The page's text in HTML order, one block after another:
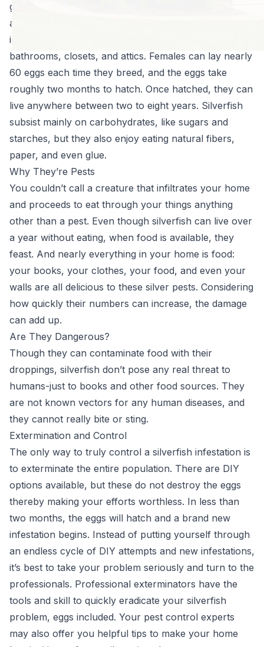
get their name from their fish-like movements. They
are found on every inhabited continent, and they live
in moist climates or places-like basements,
bathrooms, closets, and attics. Females can lay nearly
60 eggs each time they breed, and the eggs take
roughly two months to hatch. Once hatched, they can
live anywhere between two to eight years. Silverfish
subsist mainly on carbohydrates, like sugars and
starches, but they also enjoy eating natural fibers,
paper, and even glue.
Why They’re Pests
You couldn’t call a creature that infiltrates your home
and proceeds to eat through your things anything
other than a pest. Even though silverfish can live over
a year without eating, when food is available, they
feast. And nearly everything in your home is food:
your books, your clothes, your food, and even your
walls are all delicious to these silver pests. Considering
how quickly their numbers can increase, the damage
can add up.
Are They Dangerous?
Though they can contaminate food with their
droppings, silverfish don’t pose any real threat to
humans-just to books and other food sources. They
are not known vectors for any human diseases, and
they cannot really bite or sting.
Extermination and Control
The only way to truly control a silverfish infestation is
to exterminate the entire population. There are DIY
options available, but these do not destroy the eggs
thereby making your efforts worthless. In less than
two months, the eggs will hatch and a brand new
infestation begins. Instead of putting yourself through
an endless cycle of DIY attempts and new infestations,
it’s best to take your problem seriously and turn to the
professionals. Professional exterminators have the
tools and skill to quickly eradicate your silverfish
problem, eggs included. Your pest control experts
may also offer you helpful tips to make your home